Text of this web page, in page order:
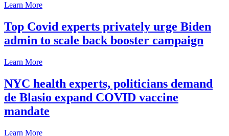
Learn More
Top Covid experts privately urge Biden
admin to scale back booster campaign
Learn More
NYC health experts, politicians demand
de Blasio expand COVID vaccine
mandate
Learn More